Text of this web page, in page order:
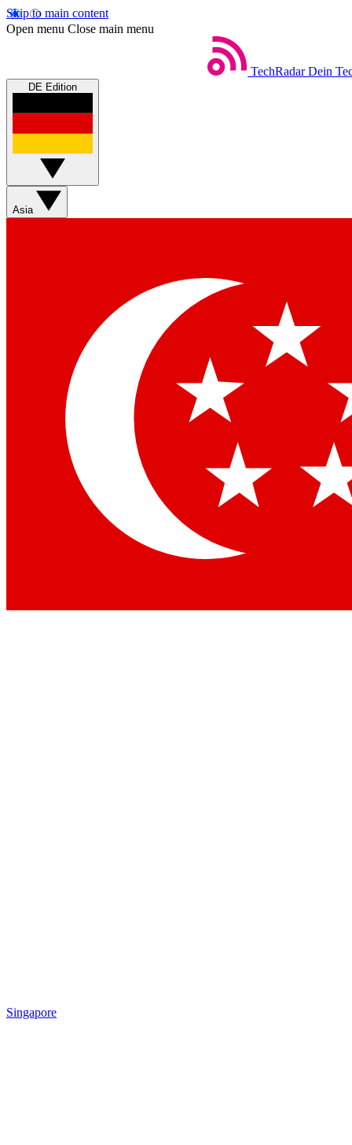
Skip to main content
Open menu Close main menu
TechRadar Dein
DE Edition
Asia
Singapore